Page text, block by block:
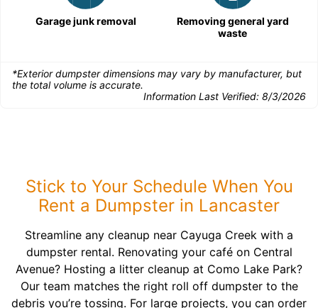
Garage junk removal
Removing general yard
waste
*Exterior dumpster dimensions may vary by manufacturer, but
the total volume is accurate.
Information Last Verified: 8/3/2026
Stick to Your Schedule When You
Rent a Dumpster in Lancaster
Streamline any cleanup near Cayuga Creek with a
dumpster rental. Renovating your café on Central
Avenue? Hosting a litter cleanup at Como Lake Park?
Our team matches the right roll off dumpster to the
debris you’re tossing. For large projects, you can order